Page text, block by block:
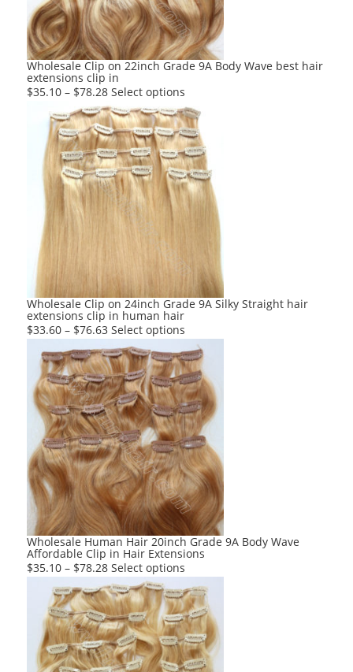
chosen
on
the
product
Wholesale Clip on 22inch Grade 9A Body Wave best hair
extensions clip in
$35.10 – $78.28 Select options
product
has
multiple
variants.
The
options
may
chosen
on
the
product
Wholesale Clip on 24inch Grade 9A Silky Straight hair
extensions clip in human hair
$33.60 – $76.63 Select options
product
has
multiple
variants.
The
options
may
be
chosen
on
the
product
page
Wholesale Human Hair 20inch Grade 9A Body Wave
Affordable Clip in Hair Extensions
$35.10 – $78.28 Select options
product
has
multiple
variants.
The